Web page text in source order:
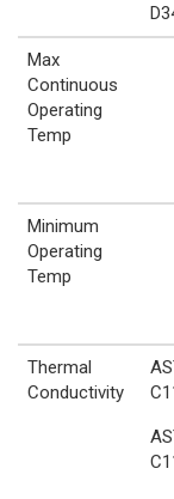
Max
Continuous
Operating
Temp
Minimum
Operating
Temp
Thermal
Conductivity